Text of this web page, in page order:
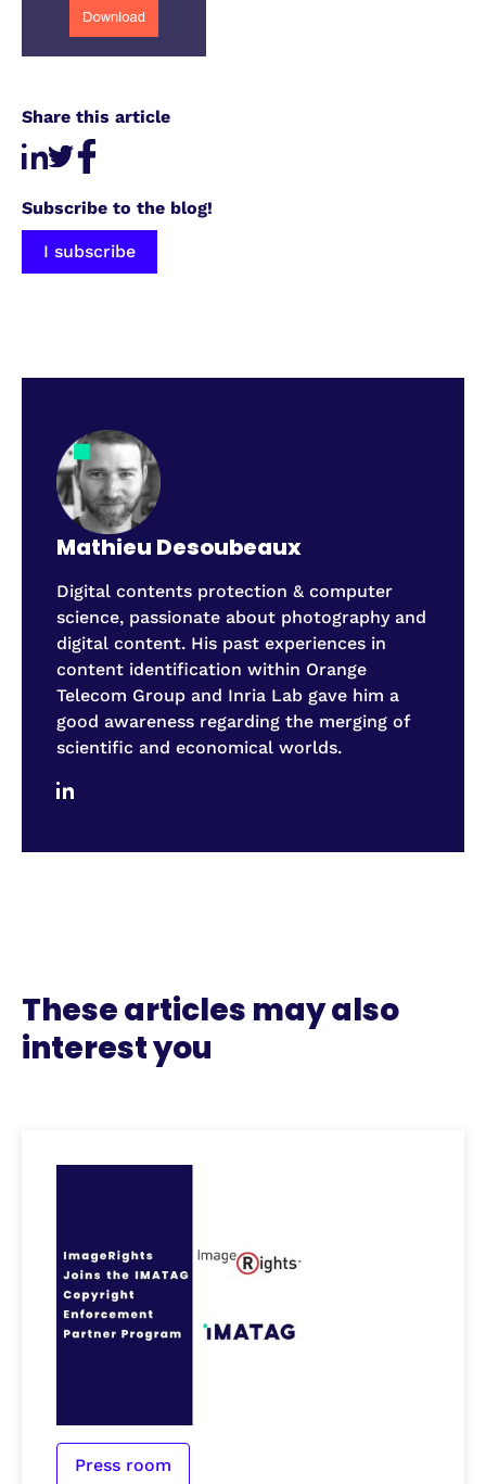
Share this article
Subscribe to the blog!
I subscribe
Mathieu Desoubeaux
Digital contents protection & computer
science, passionate about photography and
digital content. His past experiences in
content identification within Orange
Telecom Group and Inria Lab gave him a
good awareness regarding the merging of
scientific and economical worlds.
These articles may also
interest you
Press room